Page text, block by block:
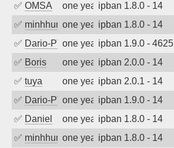
✅ OMSA one year agoipban 1.8.0 - 14
✅ minhhungtsbdone year agoipban 1.8.0 - 14
✅ Dario-PTERone year agoipban 1.9.0 - 4625
✅ Boris one year agoipban 2.0.0 - 14
✅ tuya one year agoipban 2.0.1 - 14
✅ Dario-PTERone year agoipban 1.9.0 - 14
✅ Daniel one year agoipban 1.8.0 - 14
✅ minhhungtsbdone year agoipban 1.8.0 - 14